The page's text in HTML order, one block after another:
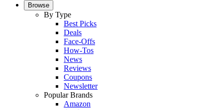
Browse
By Type
Best Picks
Deals
Face-Offs
How-Tos
News
Reviews
Coupons
Newsletter
Popular Brands
Amazon